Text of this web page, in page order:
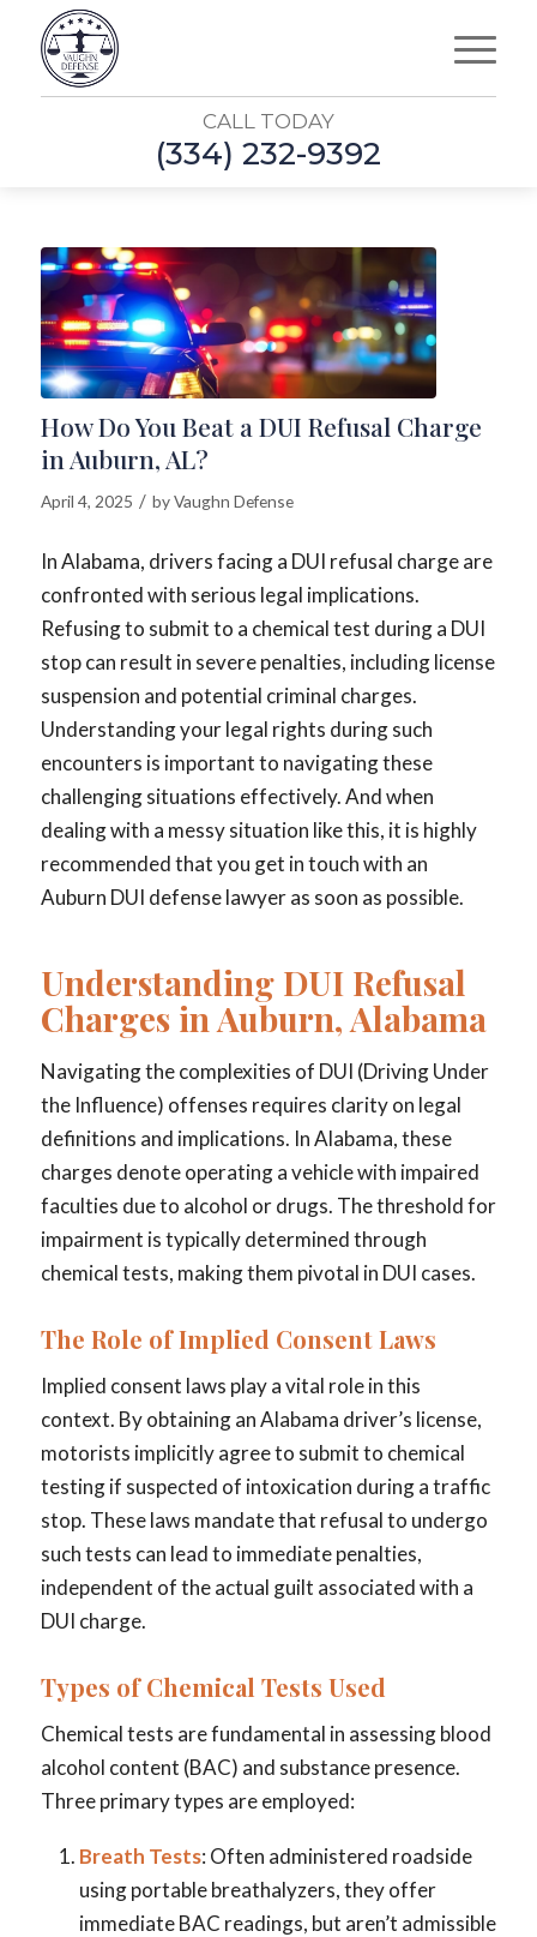
CALL TODAY
(334) 232-9392
How Do You Beat a DUI Refusal Charge
in Auburn, AL?
April 4, 2025 / byVaughn Defense
In Alabama, drivers facing a DUI refusal charge are
confronted with serious legal implications.
Refusing to submit to a chemical test during a DUI
stop can result in severe penalties, including license
suspension and potential criminal charges.
Understanding your legal rights during such
encounters is important to navigating these
challenging situations effectively. And when
dealing with a messy situation like this, it is highly
recommended that you get in touch with an
Auburn DUI defense lawyer as soon as possible.
Understanding DUI Refusal
Charges in Auburn, Alabama
Navigating the complexities of DUI (Driving Under
the Influence) offenses requires clarity on legal
definitions and implications. In Alabama, these
charges denote operating a vehicle with impaired
faculties due to alcohol or drugs. The threshold for
impairment is typically determined through
chemical tests, making them pivotal in DUI cases.
The Role of Implied Consent Laws
Implied consent laws play a vital role in this
context. By obtaining an Alabama driver’s license,
motorists implicitly agree to submit to chemical
testing if suspected of intoxication during a traffic
stop. These laws mandate that refusal to undergo
such tests can lead to immediate penalties,
independent of the actual guilt associated with a
DUI charge.
Types of Chemical Tests Used
Chemical tests are fundamental in assessing blood
alcohol content (BAC) and substance presence.
Three primary types are employed:
Breath Tests: Often administered roadside
using portable breathalyzers, they offer
immediate BAC readings, but aren’t admissible